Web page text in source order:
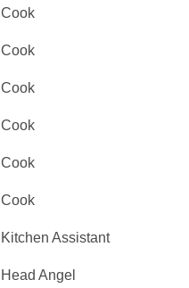
Cook
Cook
Cook
Cook
Cook
Cook
Kitchen Assistant
Head Angel